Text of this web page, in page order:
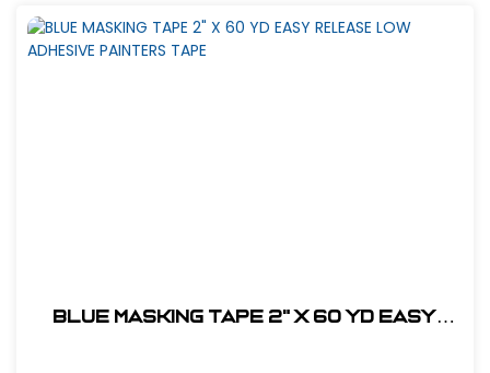
BLUE MASKING TAPE 2" X 60 YD EASY